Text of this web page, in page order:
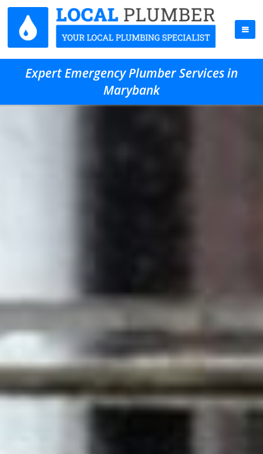
Expert Emergency Plumber Services in
Marybank